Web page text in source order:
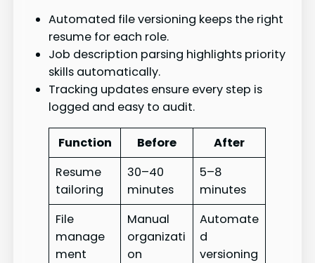
Automated file versioning keeps the right
resume for each role.
Job description parsing highlights priority
skills automatically.
Tracking updates ensure every step is
logged and easy to audit.
Function Before
After
Resume
tailoring
30–40
minutes
5–8
minutes
File
manage
ment
Manual
organizati
on
Automate
d
versioning